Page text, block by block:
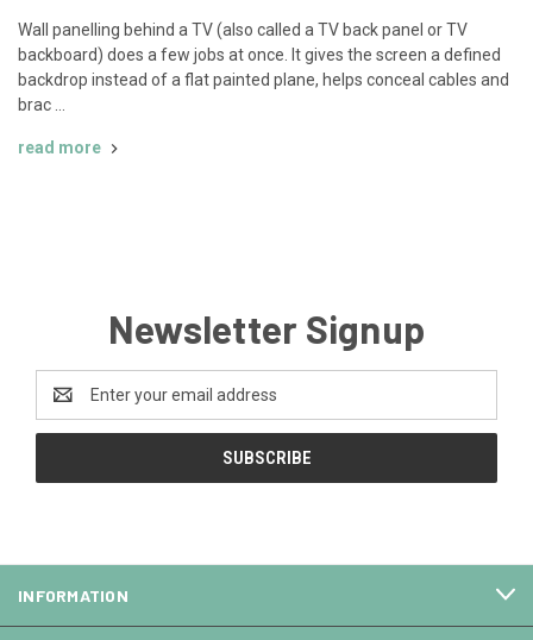
Wall panelling behind a TV (also called a TV back panel or TV
backboard) does a few jobs at once. It gives the screen a defined
backdrop instead of a flat painted plane, helps conceal cables and
brac …
read more
Newsletter Signup
Address
INFORMATION